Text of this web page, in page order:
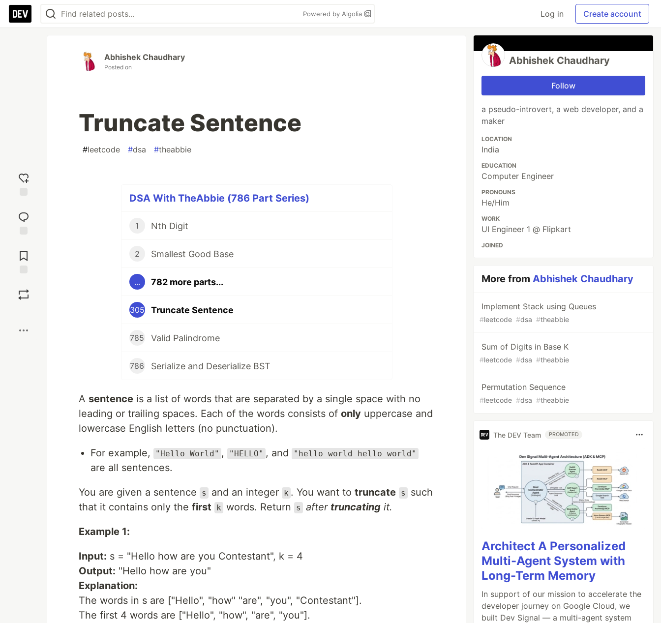
Powered by Algolia Log in Create account
reaction
Comments
Abhishek Chaudhary
Posted on
Truncate Sentence
#leetcode #dsa #theabbie
DSA With TheAbbie (786 Part Series)
1 Nth Digit
2 Smallest Good Base
... 782 more parts...
305 Truncate Sentence
785 Valid Palindrome
786 Serialize and Deserialize BST
A sentence is a list of words that are separated by a single space with no
leading or trailing spaces. Each of the words consists of only uppercase and
lowercase English letters (no punctuation).
For example, "Hello World" , "HELLO" , and "hello world hello world"
are all sentences.
You are given a sentence s ​​​​​​ and an integer k ​​​​​​. You want to truncate s
​​​​​​ such
that it contains only the first k ​​​​​​ words. Return s ​​ after truncating it.
Example 1:
Input: s = "Hello how are you Contestant", k = 4
Output: "Hello how are you"
Explanation:
The words in s are ["Hello", "how" "are", "you", "Contestant"].
The first 4 words are ["Hello", "how", "are", "you"].
Abhishek Chaudhary
Follow
a pseudo-introvert, a web developer, and a
maker
LOCATION
India
EDUCATION
Computer Engineer
PRONOUNS
He/Him
WORK
UI Engineer 1 @ Flipkart
JOINED
More fromAbhishek Chaudhary
Implement Stack using Queues
#leetcode #dsa #theabbie
Sum of Digits in Base K
#leetcode #dsa #theabbie
Permutation Sequence
#leetcode #dsa #theabbie
The DEV Team PROMOTED
Architect A Personalized
Multi-Agent System with
Long-Term Memory
In support of our mission to accelerate the
developer journey on Google Cloud, we
built Dev Signal — a multi-agent system